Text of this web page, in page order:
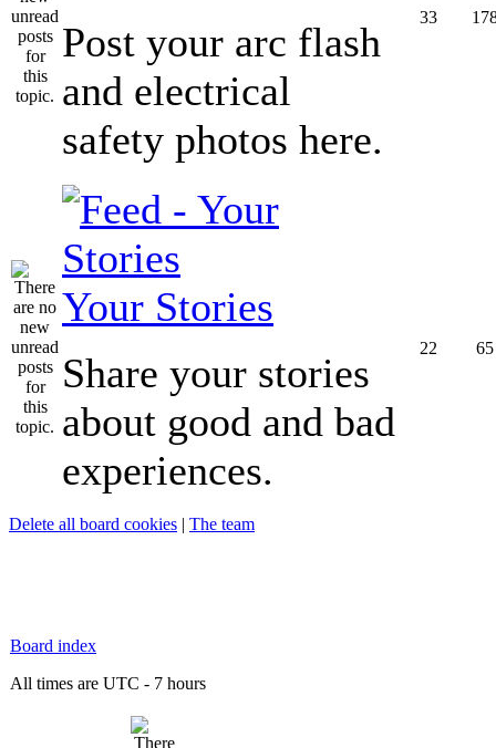
Post your arc flash
and electrical
safety photos here.
33
Your Stories
Share your stories
about good and bad
experiences.
22 65
Delete all board cookies | The team
Board index
All times are UTC - 7 hours